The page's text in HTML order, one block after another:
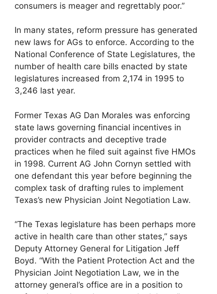
consumers is meager and regrettably poor.”
In many states, reform pressure has generated
new laws for AGs to enforce. According to the
National Conference of State Legislatures, the
number of health care bills enacted by state
legislatures increased from 2,174 in 1995 to
3,246 last year.
Former Texas AG Dan Morales was enforcing
state laws governing financial incentives in
provider contracts and deceptive trade
practices when he filed suit against five HMOs
in 1998. Current AG John Cornyn settled with
one defendant this year before beginning the
complex task of drafting rules to implement
Texas’s new Physician Joint Negotiation Law.
“The Texas legislature has been perhaps more
active in health care than other states,” says
Deputy Attorney General for Litigation Jeff
Boyd. “With the Patient Protection Act and the
Physician Joint Negotiation Law, we in the
attorney general’s office are in a position to